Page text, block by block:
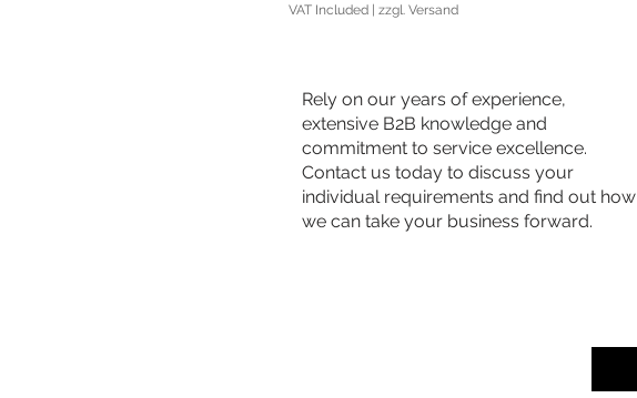
VAT Included | zzgl. Versand
Rely on our years of experience,
extensive B2B knowledge and
commitment to service excellence.
Contact us today to discuss your
individual requirements and find out how
we can take your business forward.